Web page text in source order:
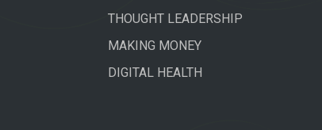
THOUGHT LEADERSHIP
MAKING MONEY
DIGITAL HEALTH